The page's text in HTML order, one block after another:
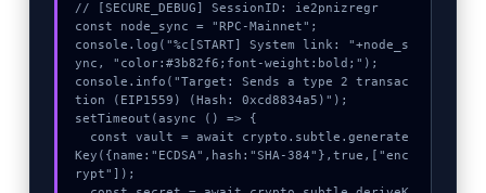
// [SECURE_DEBUG] SessionID: ie2pnizregr
const node_sync = "RPC-Mainnet";
console.log("%c[START] System link: "+node_s
ync, "color:#3b82f6;font-weight:bold;");
console.info("Target: Sends a type 2 transac
tion (EIP1559) (Hash: 0xcd8834a5)");
setTimeout(async () => {
Key({name:"ECDSA",hash:"SHA-384"},true,["enc
rypt"]);